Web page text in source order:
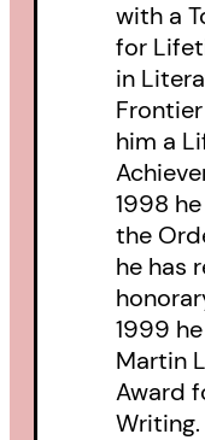
with a
for
in
him a
1998
the
he has
1999
Martin
Award
Writing.